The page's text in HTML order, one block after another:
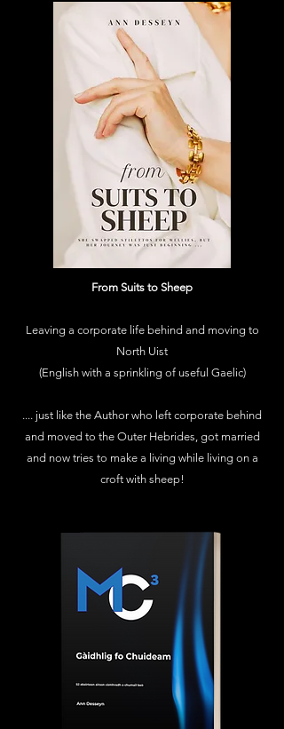
From Suits to Sheep
Leaving a corporate life behind and moving to
North Uist
(English with a sprinkling of useful Gaelic)
.... just like the Author who left corporate behind
and moved to the Outer Hebrides, got married
and now tries to make a living while living on a
croft with sheep!